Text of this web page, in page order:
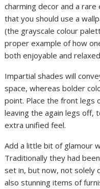
charming decor and a
that you should use a
(the grayscale colour
proper example of how
both enjoyable and
Impartial shades will
space, whereas bolder
point. Place the front legs
leaving the again legs off,
extra unified feel.
Add a little bit of glamour
Traditionally they had
set in, but now, not solely
also stunning items of